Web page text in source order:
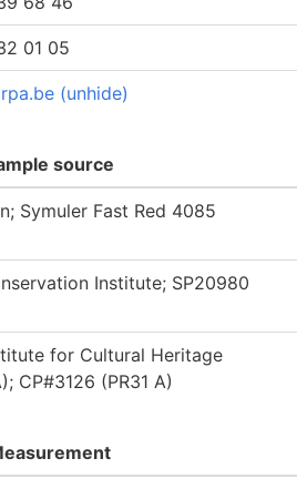
01 05
(unhide)
source
Symuler Fast Red 4085
Institute; SP20980
for Cultural Heritage
CP#3126 (PR31 A)